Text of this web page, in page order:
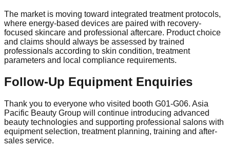
The market is moving toward integrated treatment protocols,
where energy-based devices are paired with recovery-
focused skincare and professional aftercare. Product choice
and claims should always be assessed by trained
professionals according to skin condition, treatment
parameters and local compliance requirements.
Follow-Up Equipment Enquiries
Thank you to everyone who visited booth G01-G06. Asia
Pacific Beauty Group will continue introducing advanced
beauty technologies and supporting professional salons with
equipment selection, treatment planning, training and after-
sales service.